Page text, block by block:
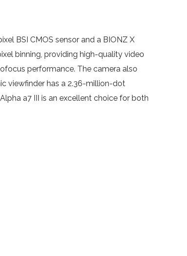
BSI CMOS sensor and a BIONZ X
binning, providing high-quality video
performance. The camera also
viewfinder has a 2.36-million-dot
a7 III is an excellent choice for both